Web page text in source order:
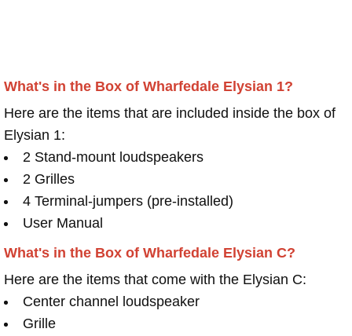
What's in the Box of Wharfedale Elysian 1?
Here are the items that are included inside the box of
Elysian 1:
2 Stand-mount loudspeakers
2 Grilles
4 Terminal-jumpers (pre-installed)
User Manual
What's in the Box of Wharfedale Elysian C?
Here are the items that come with the Elysian C:
Center channel loudspeaker
Grille